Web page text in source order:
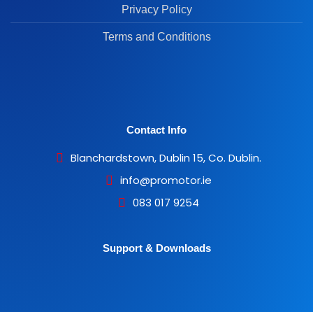
Privacy Policy
Terms and Conditions
Contact Info
Blanchardstown, Dublin 15, Co. Dublin.
info@promotor.ie
083 017 9254
Support & Downloads